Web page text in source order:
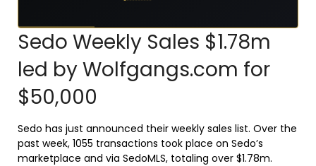
Sedo Weekly Sales $1.78m
led by Wolfgangs.com for
$50,000
Sedo has just announced their weekly sales list. Over the
past week, 1055 transactions took place on Sedo’s
marketplace and via SedoMLS, totaling over $1.78m.